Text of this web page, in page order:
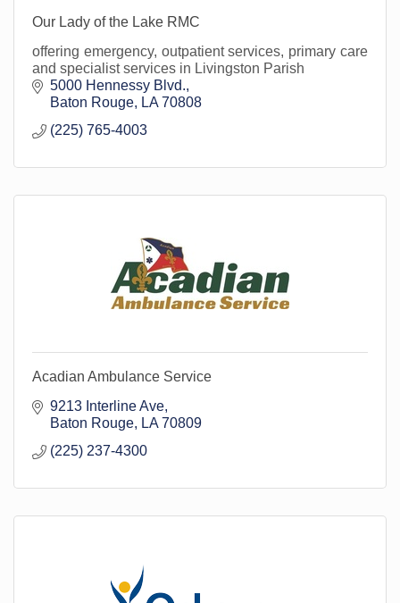
Our Lady of the Lake RMC
offering emergency, outpatient services, primary care
and specialist services in Livingston Parish
5000 Hennessy Blvd.
Baton Rouge
LA 70808
(225) 765-4003
Acadian Ambulance Service
9213 Interline Ave
Baton Rouge
LA 70809
(225) 237-4300